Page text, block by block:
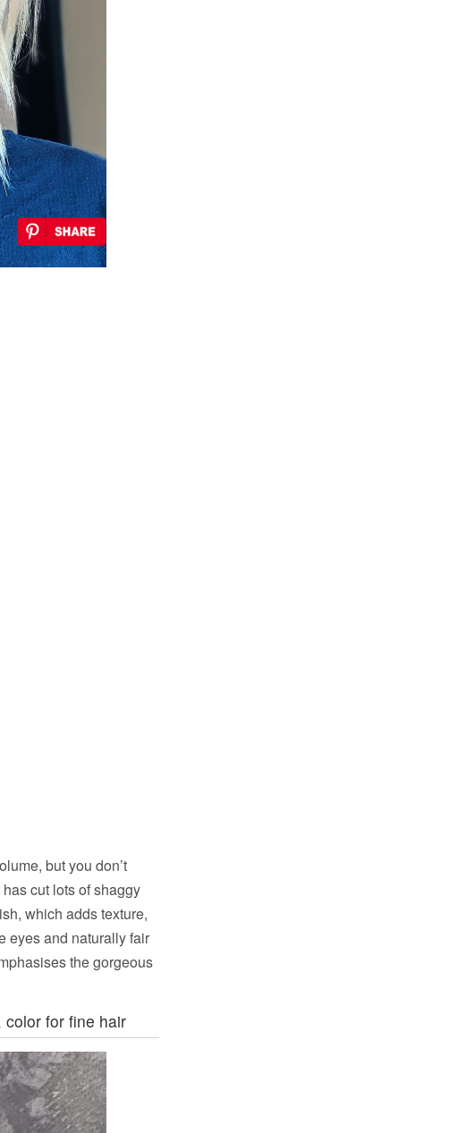
but you don’t
cut lots of shaggy
which adds texture,
eyes and naturally fair
the gorgeous
for fine hair